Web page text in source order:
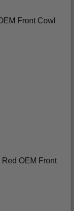
Front Cowl
OEM Front